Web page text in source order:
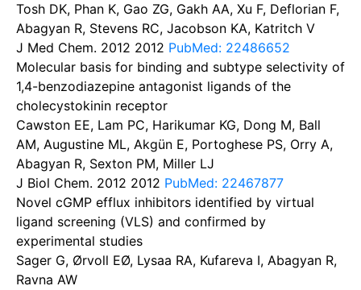
Tosh DK, Phan K, Gao ZG, Gakh AA, Xu F, Deflorian F,
Abagyan R, Stevens RC, Jacobson KA, Katritch V
J Med Chem. 2012 2012 PubMed: 22486652
Molecular basis for binding and subtype selectivity of
1,4-benzodiazepine antagonist ligands of the
cholecystokinin receptor
Cawston EE, Lam PC, Harikumar KG, Dong M, Ball
AM, Augustine ML, Akgün E, Portoghese PS, Orry A,
Abagyan R, Sexton PM, Miller LJ
J Biol Chem. 2012 2012 PubMed: 22467877
Novel cGMP efflux inhibitors identified by virtual
ligand screening (VLS) and confirmed by
experimental studies
Sager G, Ørvoll EØ, Lysaa RA, Kufareva I, Abagyan R,
Ravna AW